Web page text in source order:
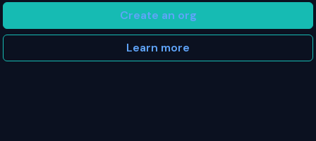
Create an org
Learn more